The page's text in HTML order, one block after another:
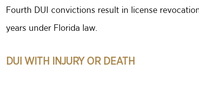
Fourth DUI convictions result in license
years under Florida law.
DUI WITH INJURY OR DEATH